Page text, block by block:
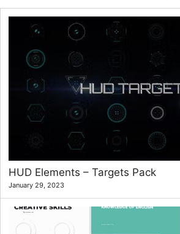
HUD Elements – Targets Pack
January 29, 2023